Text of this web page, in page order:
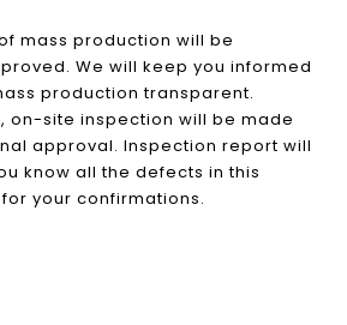
mass production will be
We will keep you informed
production transparent.
on-site inspection will be made
approval. Inspection report will
know all the defects in this
your confirmations.